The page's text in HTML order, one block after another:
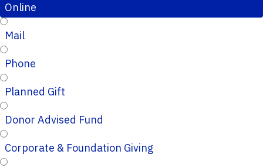
Online
Mail
Phone
Planned Gift
Donor Advised Fund
Corporate & Foundation Giving